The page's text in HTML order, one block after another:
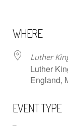
WHERE
Luther
Luther
England,
EVENT TYPE